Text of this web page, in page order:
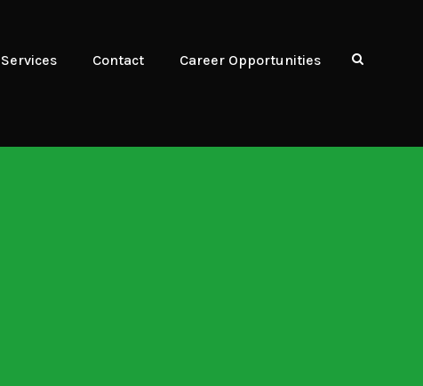
Services Contact Career Opportunities